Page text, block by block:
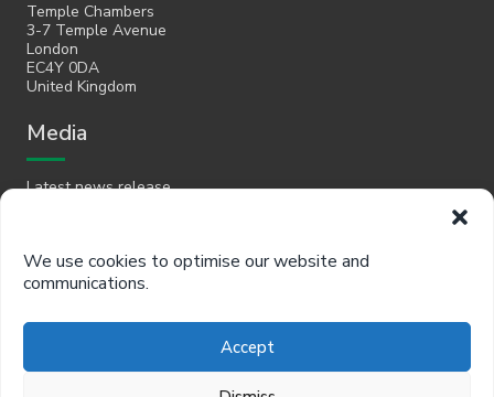
We use cookies to optimise our website and
communications.
Accept
Temple Chambers
3-7 Temple Avenue
London
EC4Y 0DA
United Kingdom
Media
Latest news release
hello@policyinpractice.co.uk
Policy in Practice head office